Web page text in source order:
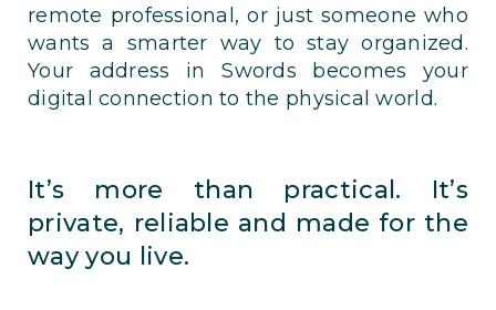
remote professional, or just someone who
wants a smarter way to stay organized.
Your address in Swords becomes your
digital connection to the physical world.
It’s more than practical. It’s
private, reliable and made for the
way you live.